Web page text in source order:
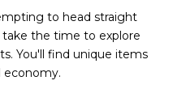
to head straight
the time to explore
You'll find unique items
economy.